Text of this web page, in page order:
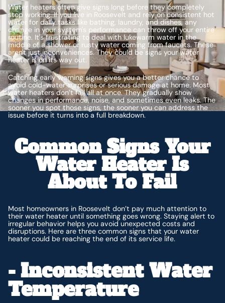
Water heaters often give signs long before they completely
stop working. If you live in Roosevelt and rely on consistent hot
water for daily tasks like bathing, laundry, and dishes, any
change in your system's performance can throw off your entire
routine. It's frustrating to deal with lukewarm water in the
middle of a shower or rusty water coming from faucets. These
aren't just inconveniences. They could be signs your water
heater is on its way out.
Catching early warning signs gives you a better chance to
avoid cold-water surprises or serious damage at home. Most
water heaters don’t fail all at once. They gradually show
changes in performance, noise, and sometimes even leaks. The
sooner you spot those signs, the sooner you can address the
issue before it turns into a full breakdown.
Common Signs Your
Water Heater Is
About To Fail
Most homeowners in Roosevelt don’t pay much attention to
their water heater until something goes wrong. Staying alert to
irregular behavior helps you avoid unexpected costs and
disruptions. Here are three common signs that your water
heater could be reaching the end of its service life.
- Inconsistent Water
Temperature